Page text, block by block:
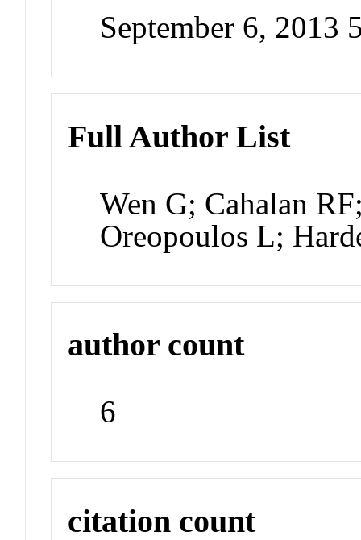
September 6, 2013
Full Author List
Wen G; Cahalan
Oreopoulos L;
author count
6
citation count